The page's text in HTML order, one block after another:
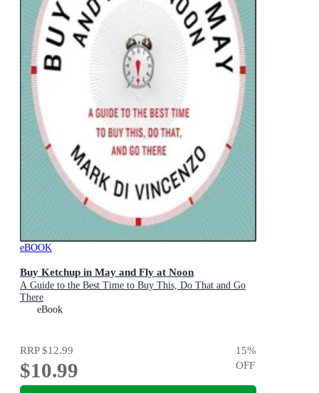
eBOOK
Buy Ketchup in May and Fly at Noon
A Guide to the Best Time to Buy This, Do That and Go
There
eBook
RRP$12.99
$10.99
15%
OFF